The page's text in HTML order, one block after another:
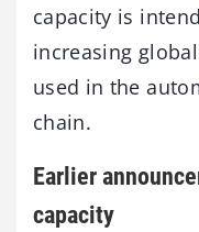
capacity is
increasing
used in the
chain.
Earlier
capacity